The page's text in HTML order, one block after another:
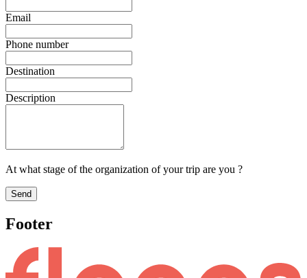
Email
Phone number
Destination
Description
At what stage of the organization of your trip are you ?
Send
Footer